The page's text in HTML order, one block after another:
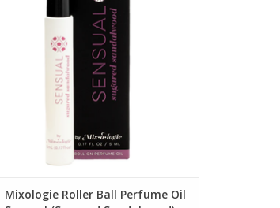
ADD TO CART
Mixologie Roller Ball Perfume Oil